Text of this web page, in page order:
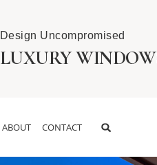
Design Uncompromised
LUXURY
ABOUT CONTACT